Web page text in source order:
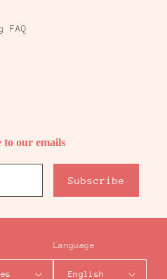
to our emails
Subscribe
Language
English